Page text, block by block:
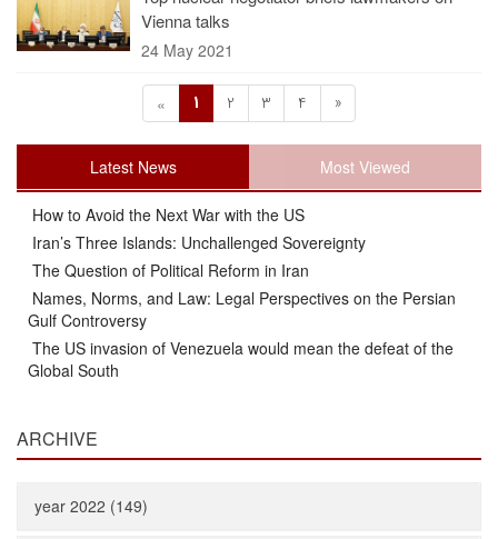
Vienna talks
24 May 2021
« 1 2 3 4 »
Latest News Most Viewed
How to Avoid the Next War with the US
Iran’s Three Islands: Unchallenged Sovereignty
The Question of Political Reform in Iran
Names, Norms, and Law: Legal Perspectives on the Persian
Gulf Controversy
The US invasion of Venezuela would mean the defeat of the
Global South
ARCHIVE
year 2022 (149)